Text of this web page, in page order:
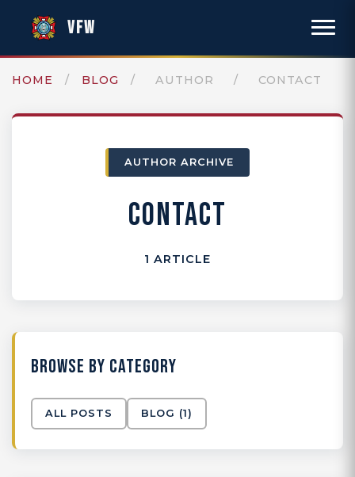
VFW
HOME / BLOG / AUTHOR / CONTACT
AUTHOR ARCHIVE
CONTACT
1 ARTICLE
BROWSE BY CATEGORY
ALL POSTS BLOG (1)